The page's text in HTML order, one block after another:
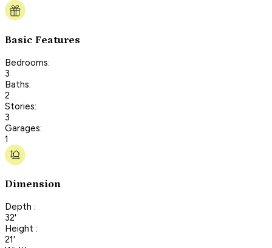
Basic Features
Bedrooms:
3
Baths:
2
Stories:
3
Garages:
1
Dimension
Depth :
32'
Height :
21'